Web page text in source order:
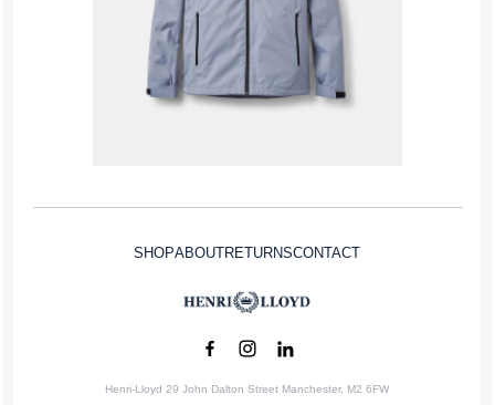
SHOPABOUTRETURNSCONTACT
Henri-Lloyd 29 John Dalton Street Manchester, M2 6FW